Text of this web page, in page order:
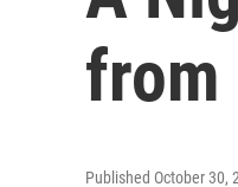
from
Published October 30,